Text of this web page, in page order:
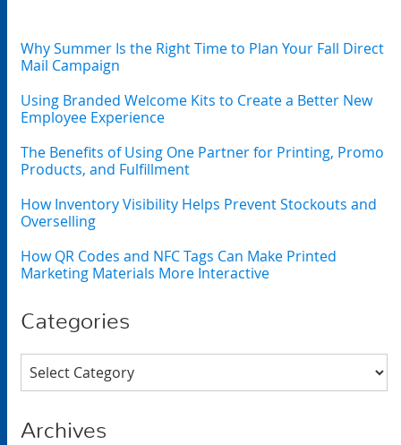
Why Summer Is the Right Time to Plan Your Fall Direct
Mail Campaign
Using Branded Welcome Kits to Create a Better New
Employee Experience
The Benefits of Using One Partner for Printing, Promo
Products, and Fulfillment
How Inventory Visibility Helps Prevent Stockouts and
Overselling
How QR Codes and NFC Tags Can Make Printed
Marketing Materials More Interactive
Categories
Categories
Archives